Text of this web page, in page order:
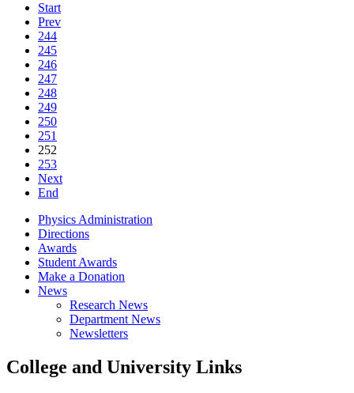
Start
Prev
244
245
246
247
248
249
250
251
252
253
Next
End
Physics Administration
Directions
Awards
Student Awards
Make a Donation
News
Research News
Department News
Newsletters
College and University Links